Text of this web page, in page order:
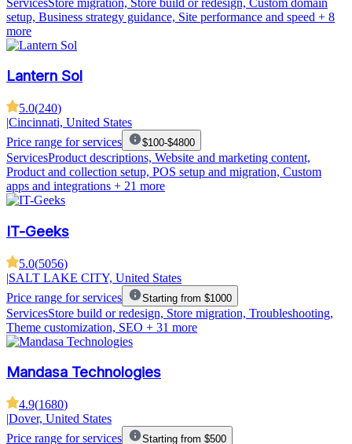
setup, Business strategy guidance, Site performance and speed + 8
more
Lantern Sol
5.0(240)
|Cincinnati, United States
Price range for services
$100-$4800
ServicesProduct descriptions, Website and marketing content,
Product and collection setup, POS setup and migration, Custom
apps and integrations + 21 more
IT-Geeks
5.0(5056)
|SALT LAKE CITY, United States
Price range for services
Starting from $1000
ServicesStore build or redesign, Store migration, Troubleshooting,
Theme customization, SEO + 31 more
Mandasa Technologies
4.9(1680)
|Dover, United States
Price range for services
Starting from $500